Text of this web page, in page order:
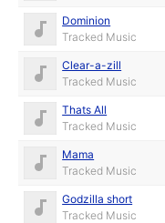
Dominion
Tracked Music
Clear-a-zill
Tracked Music
Thats All
Tracked Music
Mama
Tracked Music
Godzilla short
Tracked Music